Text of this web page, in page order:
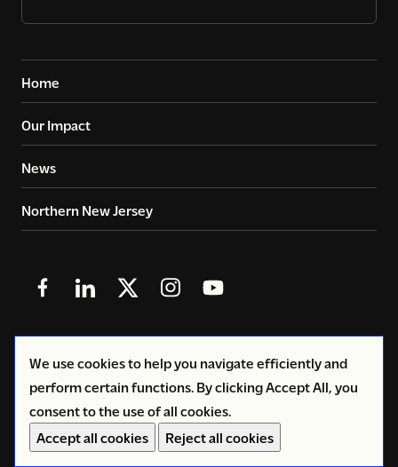
We use cookies to help you navigate efficiently and
perform certain functions. By clicking Accept All, you
consent to the use of all cookies.
Accept all cookies
Reject all cookies
Home
Our Impact
News
Northern New Jersey
Follow
Facebook
Follow
LinkedIn
Follow
X
(Twitter)
Follow
Instagram
Follow
YouTube
© 2026Copyright Volunteers of America - Greater New
York
Privacy Policy